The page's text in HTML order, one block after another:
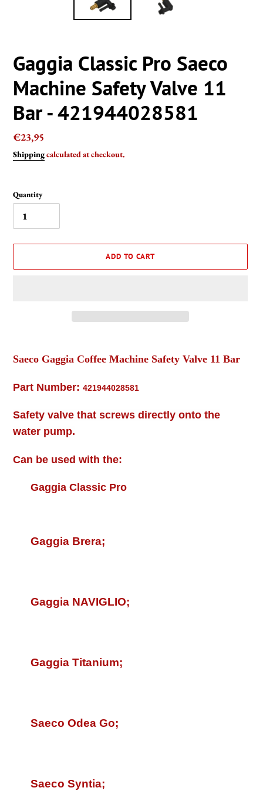
Gaggia Classic Pro Saeco
Machine Safety Valve 11
Bar - 421944028581
Regular
price
€23,95
Shippingcalculated at checkout.
Quantity
ADD TO CART
to
cart
Saeco Gaggia Coffee Machine Safety Valve 11 Bar
Part Number: 421944028581
Safety valve that screws directly onto the
water pump.
Can be used with the:
Gaggia Classic Pro
Gaggia Brera;
Gaggia NAVIGLIO;
Gaggia Titanium;
Saeco Odea Go;
Saeco Syntia;